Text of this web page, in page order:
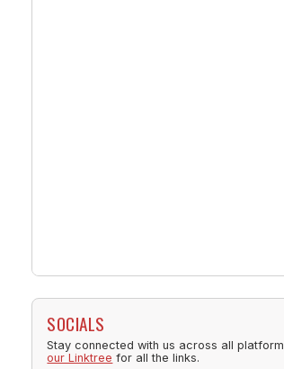
SOCIALS
Stay connected with us across all
our Linktree for all the links.